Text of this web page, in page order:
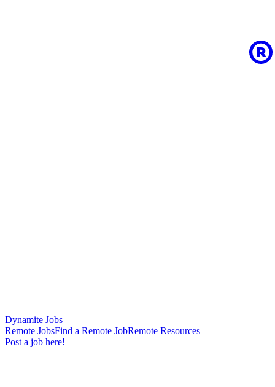
Dynamite Jobs
Remote JobsFind a Remote JobRemote Resources
Post a job here!